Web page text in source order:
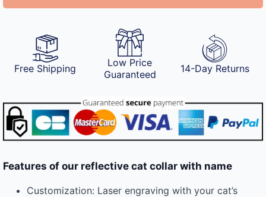
Free Shipping
Low Price
Guaranteed
14-Day Returns
Features of our reflective cat collar with name
Customization: Laser engraving with your cat’s